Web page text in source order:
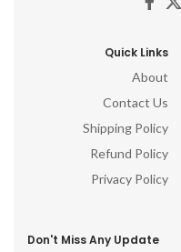
Quick Links
About
Contact Us
Shipping Policy
Refund Policy
Privacy Policy
Don't Miss Any Update